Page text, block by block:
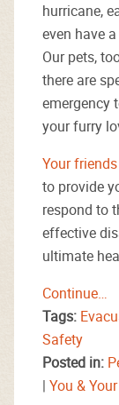
hurricane,
even have
Our pets,
there are
emergency
your furry
Your
to provide
respond to
effective
ultimate
Continue…
Tags:
Safety
Posted in:
| You &